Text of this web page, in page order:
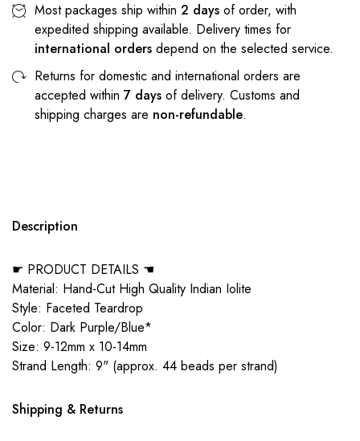
Most packages ship within 2 days of order, with
expedited shipping available. Delivery times for
international orders depend on the selected service.
Returns for domestic and international orders are
accepted within 7 days of delivery. Customs and
shipping charges are non-refundable.
Description
☛ PRODUCT DETAILS ☚
Material: Hand-Cut High Quality Indian Iolite
Style: Faceted Teardrop
Color: Dark Purple/Blue*
Size: 9-12mm x 10-14mm
Strand Length: 9" (approx. 44 beads per strand)
Shipping & Returns